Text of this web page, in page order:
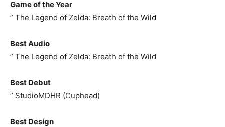
Game of the Year
” The Legend of Zelda: Breath of the Wild
Best Audio
” The Legend of Zelda: Breath of the Wild
Best Debut
” StudioMDHR (Cuphead)
Best Design